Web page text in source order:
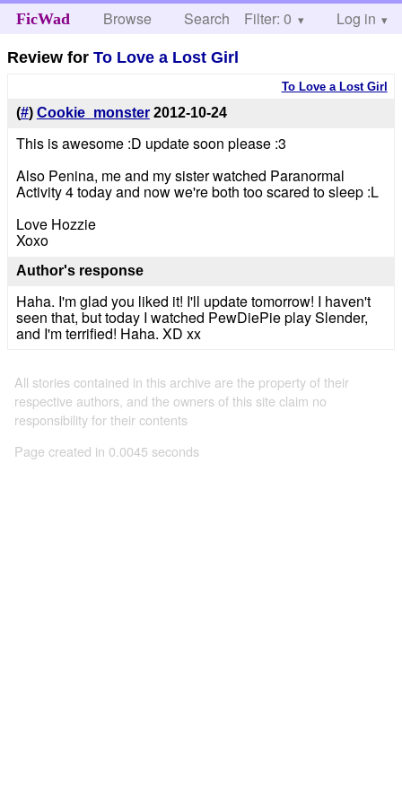
FicWad Browse Search Help
Filter: 0 Log in
Review forTo Love a Lost Girl
To Love a Lost Girl
(#) Cookie_monster 2012-10-24
This is awesome :D update soon please :3
Also Penina, me and my sister watched Paranormal
Activity 4 today and now we're both too scared to sleep :L
Love Hozzie
Xoxo
Author's response
Haha. I'm glad you liked it! I'll update tomorrow! I haven't
seen that, but today I watched PewDiePie play Slender,
and I'm terrified! Haha. XD xx
All stories contained in this archive are the property of their
respective authors, and the owners of this site claim no
responsibility for their contents
Page created in 0.0045 seconds